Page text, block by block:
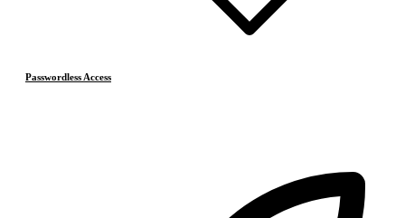
Passwordless Access